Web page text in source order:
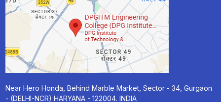
Near Hero Honda, Behind Marble Market, Sector - 34, Gurgaon
- (DELHI-NCR) HARYANA - 122004. INDIA